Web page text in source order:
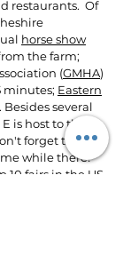
restaurants. Of
horse show
the farm;
(GMHA)
minutes; Eastern
several
is host to the
forget to visit
while there!
10 fairs in the US